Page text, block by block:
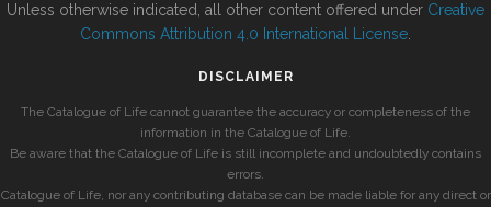
Unless otherwise indicated, all other content offered under Creative
Commons Attribution 4.0 International License
DISCLAIMER
The Catalogue of Life cannot guarantee the accuracy or completeness of the
information in the Catalogue of Life.
Be aware that the Catalogue of Life is still incomplete and undoubtedly contains
errors.
Catalogue of Life, nor any contributing database can be made liable for any direct or